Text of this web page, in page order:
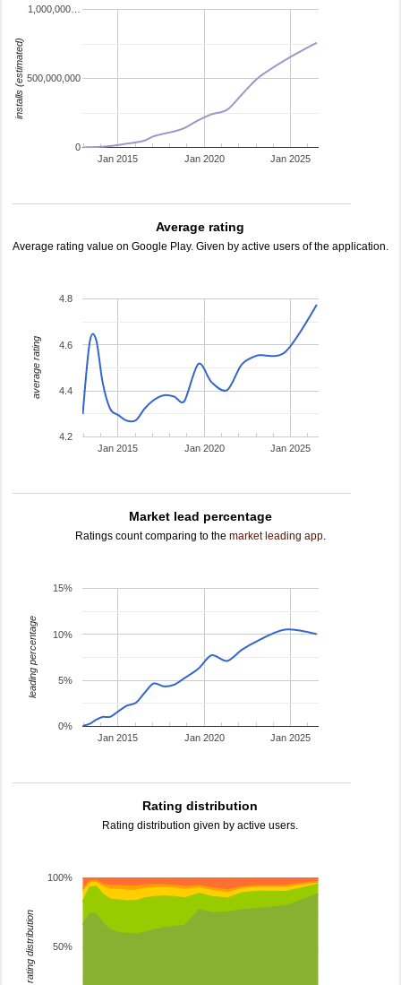
Jan 2015 Jan 2020 Jan 2025
0
500,000,000
1,000,000…
installs (estimated)
Average rating
Average rating value on Google Play. Given by active users of the application.
Jan 2015 Jan 2020 Jan 2025
4.2
4.4
4.6
4.8
average rating
Market lead percentage
Ratings count comparing to the market leading app.
Jan 2015 Jan 2020 Jan 2025
0%
5%
10%
15%
leading percentage
Rating distribution
Rating distribution given by active users.
50%
100%
rating distribution